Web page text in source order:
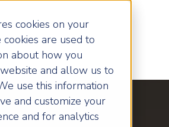
cookies on your
are used to
about how you
and allow us to
use this information
and customize your
and for analytics